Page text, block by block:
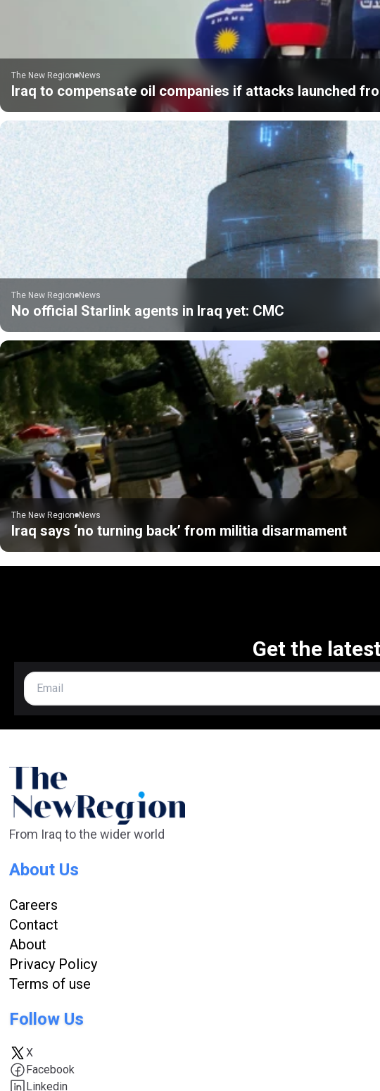
The New Region News
Iraq to compensate oil companies if attacks launched
The New Region News
No official Starlink agents in Iraq yet: CMC
The New Region News
Iraq says ‘no turning back’ from militia disarmament
Get the
From Iraq to the wider world
About Us
Careers
Contact
About
Privacy Policy
Terms of use
Follow Us
X
Facebook
Linkedin